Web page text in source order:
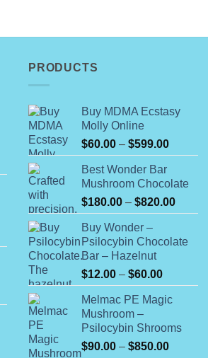
PRODUCTS
Buy MDMA Ecstasy
Molly Online
$60.00 – $599.00Price
range:
through
$599.00
Best Wonder Bar
Mushroom Chocolate
$180.00 – $820.00Price
range:
through
Buy Wonder –
Psilocybin Chocolate
Bar – Hazelnut
$12.00 – $60.00Price
range:
$12.00
$60.00
Melmac PE Magic
Mushroom –
Psilocybin Shrooms
$90.00 – $850.00Price